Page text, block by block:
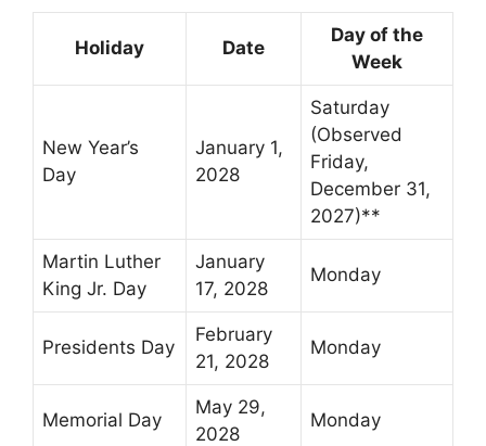
Holiday Date
Day of the
Week
New Year’s
Day
January 1,
2028
Saturday
(Observed
Friday,
December 31,
2027)**
Martin Luther
King Jr. Day
January
17, 2028
Monday
Presidents Day
February
21, 2028
Monday
Memorial Day
May 29,
2028
Monday